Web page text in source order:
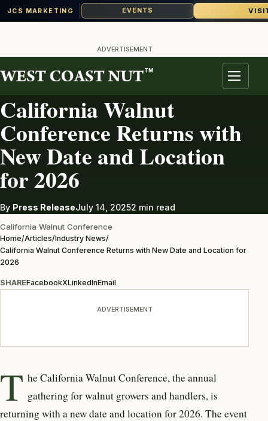
JCS MARKETING EVENTS
content
ADVERTISEMENT
TM
Menu
INDUSTRY NEWS
California Walnut
Conference Returns with
New Date and Location
for 2026
By Press ReleaseJuly 14, 20252 min read
California Walnut Conference
Home/Articles/Industry News/
California Walnut Conference Returns with New Date and Location for
2026
SHAREFacebookXLinkedInEmail
ADVERTISEMENT
T he California Walnut Conference, the annual
gathering for walnut growers and handlers, is
returning with a new date and location for 2026. The event